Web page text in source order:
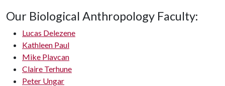
Our Biological Anthropology Faculty:
Lucas Delezene
Kathleen Paul
Mike Plavcan
Claire Terhune
Peter Ungar